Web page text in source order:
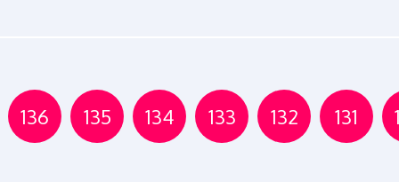
136 135 134 133 132 131